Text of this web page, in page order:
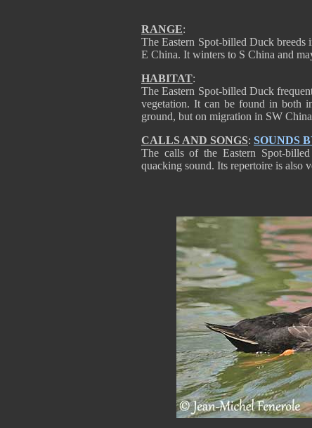
RANGE:
The Eastern Spot-billed Duck
E China. It winters to S China and
HABITAT:
The Eastern Spot-billed Duck
vegetation. It can be found in both
ground, but on migration in SW
CALLS AND SONGS: SOUNDS
The calls of the Eastern Spot-
quacking sound. Its repertoire is also